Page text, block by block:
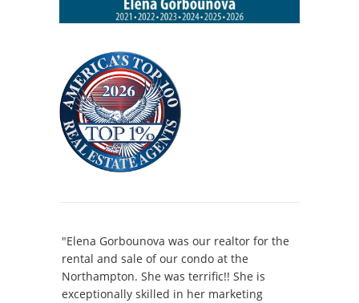
"Elena Gorbounova was our realtor for the
rental and sale of our condo at the
Northampton. She was terrific!! She is
exceptionally skilled in her marketing